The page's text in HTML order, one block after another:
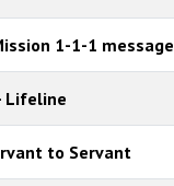
1-1-1 message
Lifeline
to Servant